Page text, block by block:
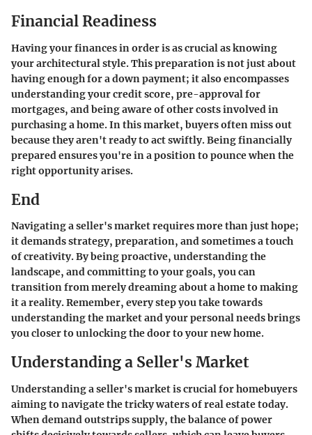
Financial Readiness
Having your finances in order is as crucial as knowing
your architectural style. This preparation is not just about
having enough for a down payment; it also encompasses
understanding your credit score, pre-approval for
mortgages, and being aware of other costs involved in
purchasing a home. In this market, buyers often miss out
because they aren't ready to act swiftly. Being financially
prepared ensures you're in a position to pounce when the
right opportunity arises.
End
Navigating a seller's market requires more than just hope;
it demands strategy, preparation, and sometimes a touch
of creativity. By being proactive, understanding the
landscape, and committing to your goals, you can
transition from merely dreaming about a home to making
it a reality. Remember, every step you take towards
understanding the market and your personal needs brings
you closer to unlocking the door to your new home.
Understanding a Seller's Market
Understanding a seller's market is crucial for homebuyers
aiming to navigate the tricky waters of real estate today.
When demand outstrips supply, the balance of power